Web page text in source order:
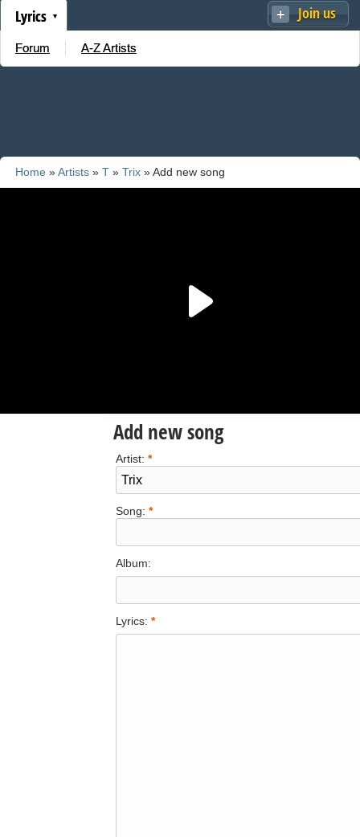
Join us
Lyrics
Forum A-Z Artists
Home »Artists » T » Trix » Add new song
Add new song
Artist: *
Song: *
Album:
Lyrics: *